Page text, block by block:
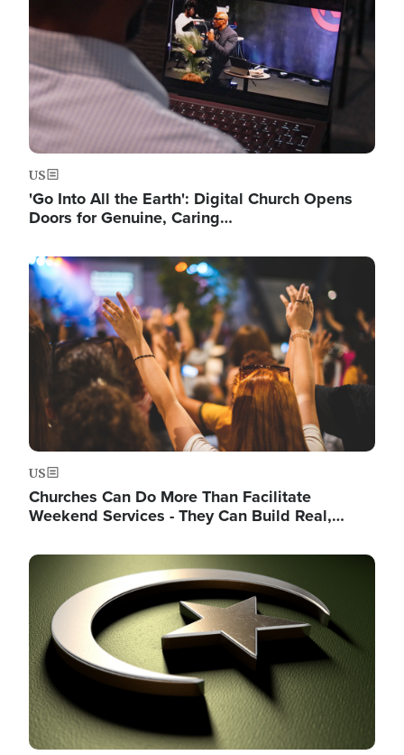
US
'Go Into All the Earth': Digital Church Opens
Doors for Genuine, Caring…
Image
US
Churches Can Do More Than Facilitate
Weekend Services - They Can Build Real,…
Image